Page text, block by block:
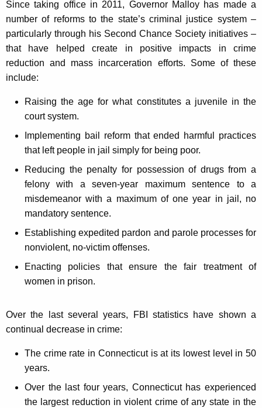
Since taking office in 2011, Governor Malloy has made a
number of reforms to the state’s criminal justice system –
particularly through his Second Chance Society initiatives –
that have helped create in positive impacts in crime
reduction and mass incarceration efforts. Some of these
include:
Raising the age for what constitutes a juvenile in the
court system.
Implementing bail reform that ended harmful practices
that left people in jail simply for being poor.
Reducing the penalty for possession of drugs from a
felony with a seven-year maximum sentence to a
misdemeanor with a maximum of one year in jail, no
mandatory sentence.
Establishing expedited pardon and parole processes for
nonviolent, no-victim offenses.
Enacting policies that ensure the fair treatment of
women in prison.
Over the last several years, FBI statistics have shown a
continual decrease in crime:
The crime rate in Connecticut is at its lowest level in 50
years.
Over the last four years, Connecticut has experienced
the largest reduction in violent crime of any state in the